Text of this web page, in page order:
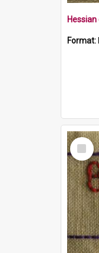
Format:
Select
Item